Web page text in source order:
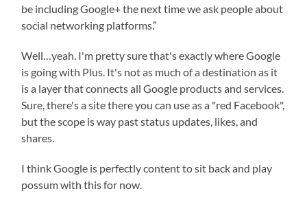
be including Google+ the next time we ask people about
social networking platforms.”
Well…yeah. I'm pretty sure that's exactly where Google
is going with Plus. It's not as much of a destination as it
is a layer that connects all Google products and services.
Sure, there's a site there you can use as a "red Facebook",
but the scope is way past status updates, likes, and
shares.
I think Google is perfectly content to sit back and play
possum with this for now.